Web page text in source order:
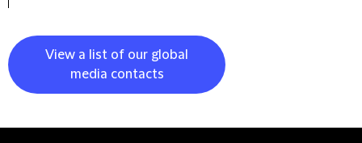
View a list of our global
media contacts